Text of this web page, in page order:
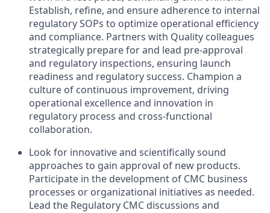
Establish, refine, and ensure adherence to internal
regulatory SOPs to optimize operational efficiency
and compliance. Partners with Quality colleagues
strategically prepare for and lead pre-approval
and regulatory inspections, ensuring launch
readiness and regulatory success. Champion a
culture of continuous improvement, driving
operational excellence and innovation in
regulatory process and cross-functional
collaboration.
Look for innovative and scientifically sound
approaches to gain approval of new products.
Participate in the development of CMC business
processes or organizational initiatives as needed.
Lead the Regulatory CMC discussions and